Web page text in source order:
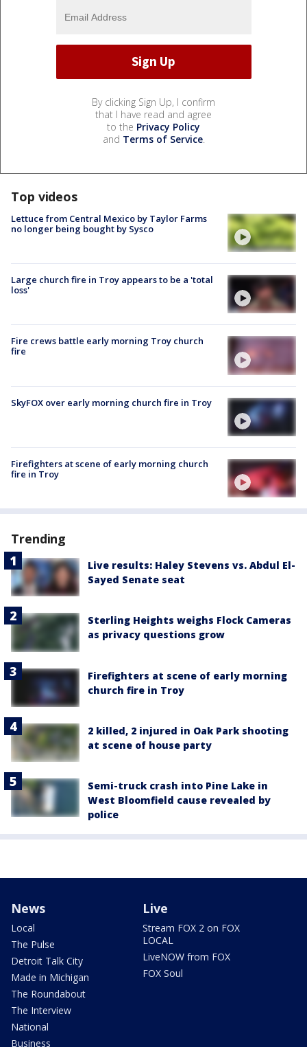
By clicking Sign Up, I confirm
that I have read and agree
to the Privacy Policy
and Terms of Service.
Top videos
Lettuce from Central Mexico by Taylor Farms
no longer being bought by Sysco
Large church fire in Troy appears to be a 'total
loss'
Fire crews battle early morning Troy church
fire
SkyFOX over early morning church fire in Troy
Firefighters at scene of early morning church
fire in Troy
Trending
Live results: Haley Stevens vs. Abdul El-
Sayed Senate seat
Sterling Heights weighs Flock Cameras
as privacy questions grow
Firefighters at scene of early morning
church fire in Troy
2 killed, 2 injured in Oak Park shooting
at scene of house party
Semi-truck crash into Pine Lake in
West Bloomfield cause revealed by
police
News
Local
The Pulse
Detroit Talk City
Made in Michigan
The Roundabout
The Interview
National
Business
Live
Stream FOX 2 on FOX
LOCAL
LiveNOW from FOX
FOX Soul